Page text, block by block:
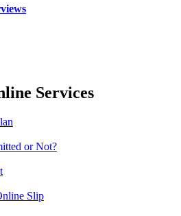
Services
or Not?
Slip